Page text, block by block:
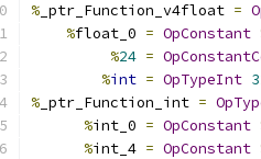
% _ptr_Function_v4float =
%float_0 = OpConstant
%24 =
%int = OpTypeInt
% _ptr_Function_int =
%int_0 = OpConstant
%int_4 = OpConstant